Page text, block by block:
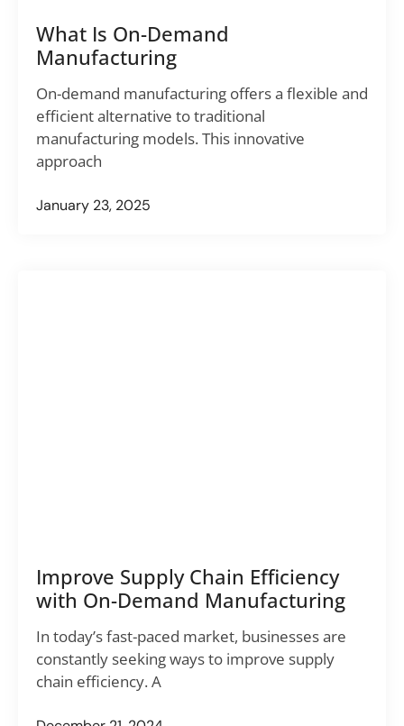
What Is On-Demand
Manufacturing
On-demand manufacturing offers a flexible and
efficient alternative to traditional
manufacturing models. This innovative
approach
January 23, 2025
Improve Supply Chain Efficiency
with On-Demand Manufacturing
In today’s fast-paced market, businesses are
constantly seeking ways to improve supply
chain efficiency. A